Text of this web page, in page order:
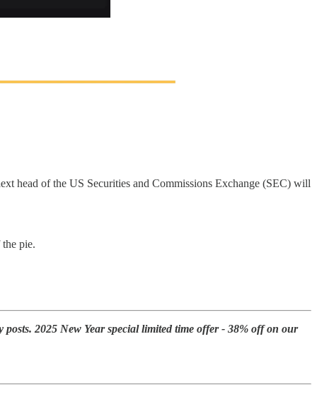
head of the US Securities and Commissions Exchange (SEC) will
pie.
posts. 2025 New Year special limited time offer - 38% off on our